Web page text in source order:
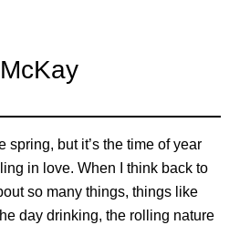
spring, but it’s the time of year
in love. When I think back to
so many things, things like
day drinking, the rolling nature